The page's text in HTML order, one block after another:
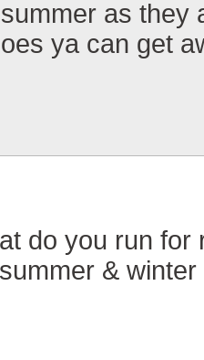
as they
ya can get
do you run
& winter